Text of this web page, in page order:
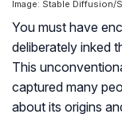
Image: Stable Diffusion/
You must have
deliberately inked
This
captured many
about its origins